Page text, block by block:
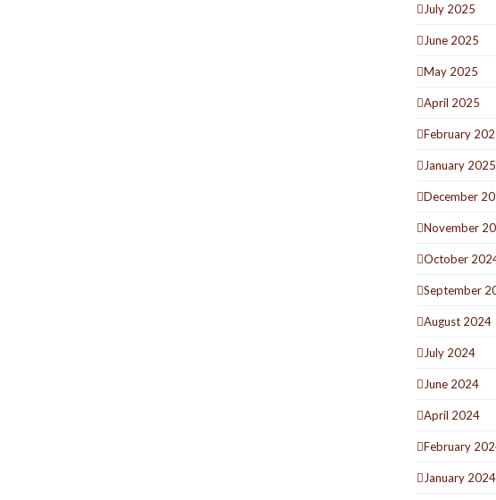
July 2025
June 2025
May 2025
April 2025
February
January 2025
December
November
October
September
August 2024
July 2024
June 2024
April 2024
February
January 2024